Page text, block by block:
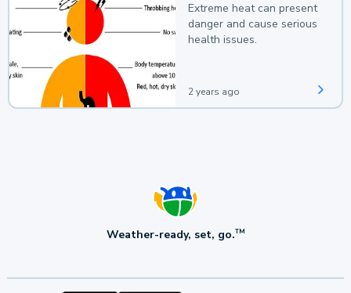
Extreme heat can present
danger and cause serious
health issues.
2 years ago
Weather-ready, set, go.TM